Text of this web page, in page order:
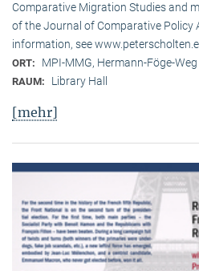
Comparative Migration Studies and
of the Journal of Comparative Policy
information, see
ORT: MPI-MMG, Hermann-Föge-
RAUM: Library Hall
[mehr]